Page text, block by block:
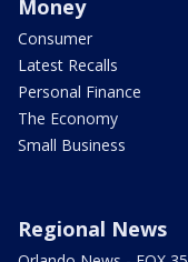
Money
Consumer
Latest Recalls
Personal Finance
The Economy
Small Business
Regional News